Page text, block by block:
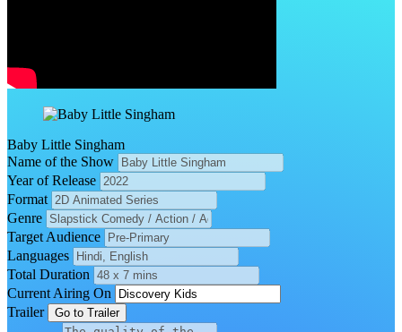
Baby Little Singham
Name of the Show
Year of Release
Format
Genre
Target Audience
Languages
Total Duration
Current Airing On
Trailer